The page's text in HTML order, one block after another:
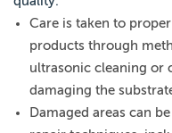
Care is taken to
products through
ultrasonic cleaning or
damaging the
Damaged areas can